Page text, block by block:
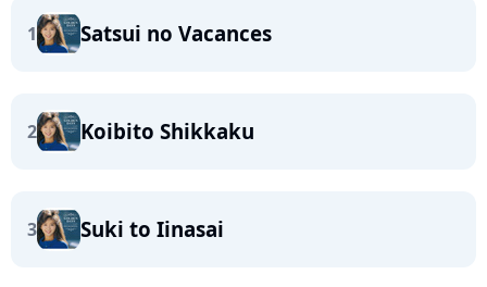
1 Satsui no Vacances
2 Koibito Shikkaku
3 Suki to Iinasai